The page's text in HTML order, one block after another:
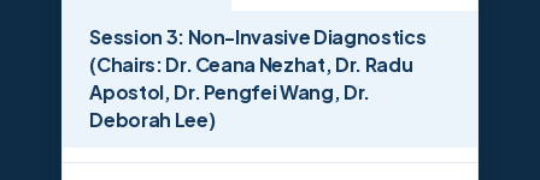
Session 3: Non-Invasive Diagnostics
(Chairs: Dr. Ceana Nezhat, Dr. Radu
Apostol, Dr. Pengfei Wang, Dr.
Deborah Lee)